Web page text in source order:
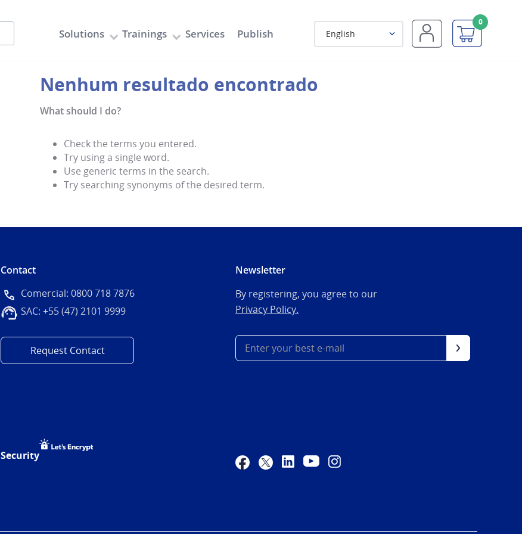
Solutions Trainings Services Publish English
0
What should I do?
Check the terms you entered.
Try using a single word.
Use generic terms in the search.
Try searching synonyms of the desired term.
Contact
Comercial: 0800 718 7876
SAC: +55 (47) 2101 9999
Request Contact
Security
Newsletter
By registering, you agree to our
Privacy Policy.